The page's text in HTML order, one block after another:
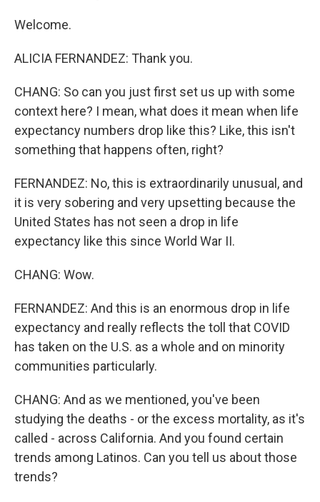
Welcome.
ALICIA FERNANDEZ: Thank you.
CHANG: So can you just first set us up with some
context here? I mean, what does it mean when life
expectancy numbers drop like this? Like, this isn't
something that happens often, right?
FERNANDEZ: No, this is extraordinarily unusual, and
it is very sobering and very upsetting because the
United States has not seen a drop in life
expectancy like this since World War II.
CHANG: Wow.
FERNANDEZ: And this is an enormous drop in life
expectancy and really reflects the toll that COVID
has taken on the U.S. as a whole and on minority
communities particularly.
CHANG: And as we mentioned, you've been
studying the deaths - or the excess mortality, as it's
called - across California. And you found certain
trends among Latinos. Can you tell us about those
trends?